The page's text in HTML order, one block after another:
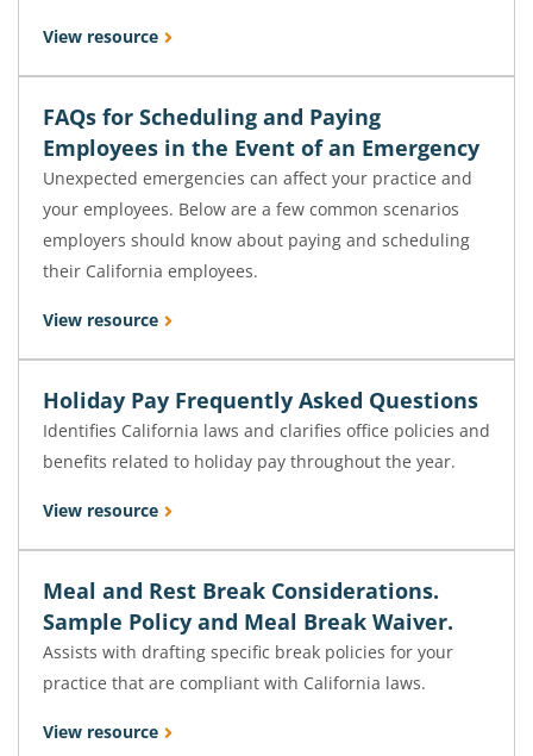
View resource
FAQs for Scheduling and Paying
Employees in the Event of an Emergency
Unexpected emergencies can affect your practice and
your employees. Below are a few common scenarios
employers should know about paying and scheduling
their California employees.
View resource
Holiday Pay Frequently Asked Questions
Identifies California laws and clarifies office policies and
benefits related to holiday pay throughout the year.
View resource
Meal and Rest Break Considerations.
Sample Policy and Meal Break Waiver.
Assists with drafting specific break policies for your
practice that are compliant with California laws.
View resource